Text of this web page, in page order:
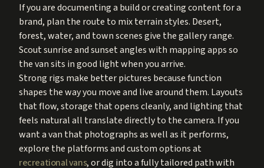
If you are documenting a build or creating content for a
brand, plan the route to mix terrain styles. Desert,
forest, water, and town scenes give the gallery range.
Scout sunrise and sunset angles with mapping apps so
the van sits in good light when you arrive.
Strong rigs make better pictures because function
shapes the way you move and live around them. Layouts
that flow, storage that opens cleanly, and lighting that
feels natural all translate directly to the camera. If you
want a van that photographs as well as it performs,
explore the platforms and custom options at
recreational vans, or dig into a fully tailored path with